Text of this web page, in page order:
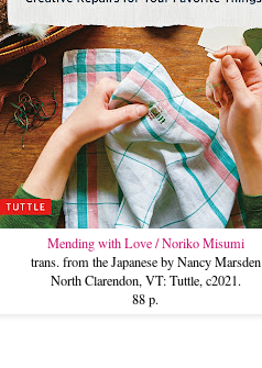
Mending with Love / Noriko Misumi
trans. from the Japanese by Nancy Marsden
North Clarendon, VT: Tuttle, c2021.
88 p.